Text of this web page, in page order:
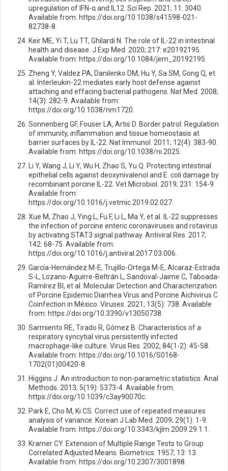
upregulation of IFN-α and IL12. Sci Rep. 2021; 11: 3040.
Available from: https://doi.org/10.1038/s41598-021-
82738-8.
Keir ME, Yi T, Lu TT, Ghilardi N. The role of IL-22 in intestinal
health and disease. J Exp Med. 2020; 217: e20192195.
Available from: https://doi.org/10.1084/jem_20192195.
Zheng Y, Valdez PA, Danilenko DM, Hu Y, Sa SM, Gong Q, et
al. Interleukin-22 mediates early host defense against
attaching and effacing bacterial pathogens. Nat Med. 2008;
14(3): 282-9. Available from:
https://doi.org/10.1038/nm1720.
Sonnenberg GF, Fouser LA, Artis D. Border patrol: Regulation
of immunity, inflammation and tissue homeostasis at
barrier surfaces by IL-22. Nat Immunol. 2011; 12(4): 383-90.
Available from: https://doi.org/10.1038/ni.2025.
Li Y, Wang J, Li Y, Wu H, Zhao S, Yu Q. Protecting intestinal
epithelial cells against deoxynivalenol and E. coli damage by
recombinant porcine IL-22. Vet Microbiol. 2019; 231: 154-9.
Available from:
https://doi.org/10.1016/j.vetmic.2019.02.027.
Xue M, Zhao J, Ying L, Fu F, Li L, Ma Y, et al. IL-22 suppresses
the infection of porcine enteric coronaviruses and rotavirus
by activating STAT3 signal pathway. Antiviral Res. 2017;
142: 68-75. Available from:
https://doi.org/10.1016/j.antiviral.2017.03.006.
García-Hernández M-E, Trujillo-Ortega M-E, Alcaraz-Estrada
S-L, Lozano-Aguirre-Beltrán L, Sandoval-Jaime C, Taboada-
Ramírez BI, et al. Molecular Detection and Characterization
of Porcine Epidemic Diarrhea Virus and Porcine Aichivirus C
Coinfection in México. Viruses. 2021; 13(5): 738. Available
from: https://doi.org/10.3390/v13050738.
Sarmiento RE, Tirado R, Gómez B. Characteristics of a
respiratory syncytial virus persistently infected
macrophage-like culture. Virus Res. 2002; 84(1-2): 45-58.
Available from: https://doi.org/10.1016/S0168-
1702(01)00420-8.
Higgins J. An introduction to non-parametric statistics. Anal
Methods. 2013; 5(19): 5373-4. Available from:
https://doi.org/10.1039/c3ay90070c.
Park E, Cho M, Ki CS. Correct use of repeated measures
analysis of variance. Korean J Lab Med. 2009; 29(1): 1-9.
Available from: https://doi.org/10.3343/kjlm.2009.29.1.1.
Kramer CY. Extension of Multiple Range Tests to Group
Correlated Adjusted Means. Biometrics. 1957; 13: 13.
Available from: https://doi.org/10.2307/3001898.